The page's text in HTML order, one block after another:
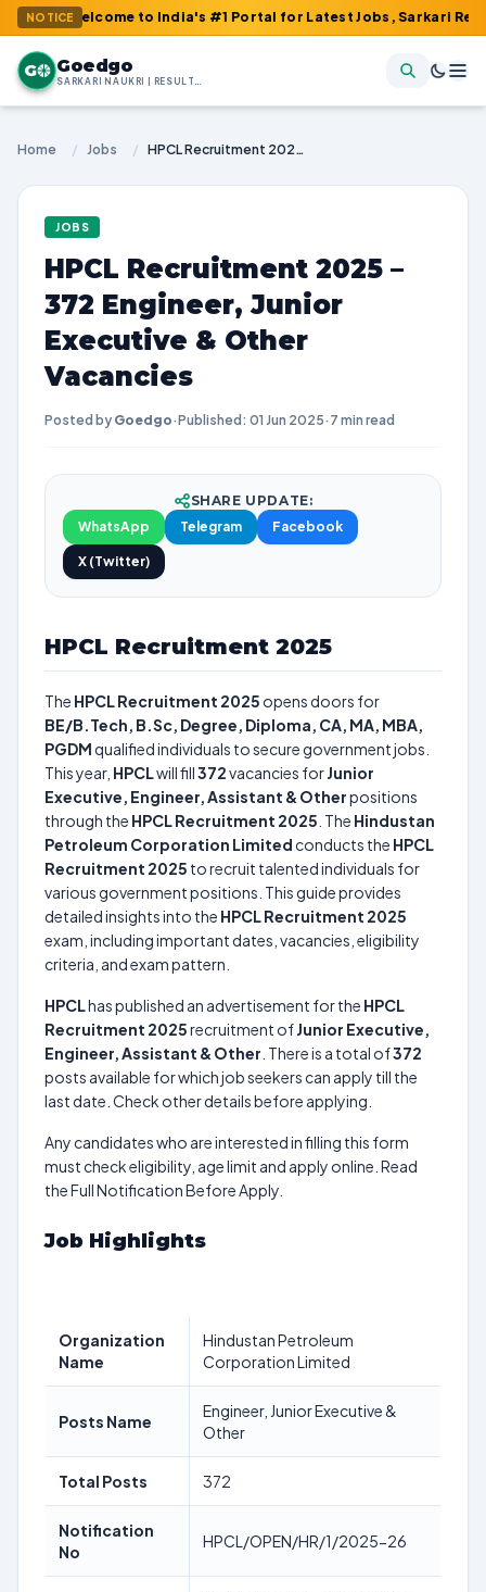
NOTICE
Welcome to India's #1 Portal for Latest Jobs, Sarkari Result,
G Goedgo
SARKARI NAUKRI | RESULTS | ADMIT CARDS | SYLLABUS
Home / Jobs / HPCL Recruitment 2025 – 372 Engineer, Junior Executive & Other Vacancies
JOBS
HPCL Recruitment 2025 –
372 Engineer, Junior
Executive & Other
Vacancies
Posted by Goedgo·Published: 01 Jun 2025· 7 min read
SHARE UPDATE:
WhatsApp
Telegram Facebook
X (Twitter)
HPCL Recruitment 2025
The HPCL Recruitment 2025 opens doors for
BE/B.Tech, B.Sc, Degree, Diploma, CA, MA, MBA,
PGDMqualified individuals to secure government jobs.
This year, HPCLwill fill372vacancies forJunior
Executive, Engineer, Assistant & Otherpositions
through the HPCL Recruitment 2025 . The Hindustan
Petroleum Corporation Limited conducts the HPCL
Recruitment 2025 to recruit talented individuals for
various government positions. This guide provides
detailed insights into the HPCL Recruitment 2025
exam, including important dates, vacancies, eligibility
criteria, and exam pattern.
HPCLhas published an advertisement for the HPCL
Recruitment 2025recruitment ofJunior Executive,
Engineer, Assistant & Other . There is a total of372
posts available for which job seekers can apply till the
last date. Check other details before applying.
Any candidates who are interested in filling this form
must check eligibility, age limit and apply online. Read
the Full Notification Before Apply.
Job Highlights
Organization
Name
Hindustan Petroleum
Corporation Limited
Posts Name
Engineer, Junior Executive &
Other
Total Posts 372
Notification
No
HPCL/OPEN/HR/1/2025-26